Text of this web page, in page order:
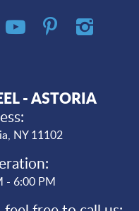
- ASTORIA
NY 11102
- 6:00 PM